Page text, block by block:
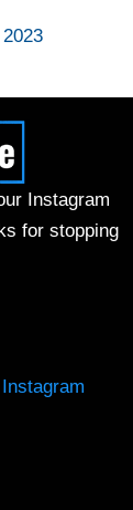
Instagram
for stopping
Instagram